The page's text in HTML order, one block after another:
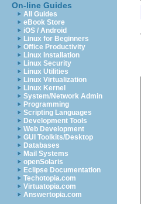
On-line Guides
All Guides
eBook Store
iOS / Android
Linux for Beginners
Office Productivity
Linux Installation
Linux Security
Linux Utilities
Linux Virtualization
Linux Kernel
System/Network Admin
Programming
Scripting Languages
Development Tools
Web Development
GUI Toolkits/Desktop
Databases
Mail Systems
openSolaris
Eclipse Documentation
Techotopia.com
Virtuatopia.com
Answertopia.com